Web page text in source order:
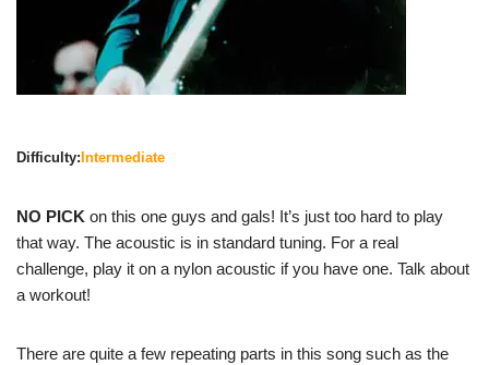
Difficulty: Intermediate
NO PICK on this one guys and gals! It’s just too hard to play
that way. The acoustic is in standard tuning. For a real
challenge, play it on a nylon acoustic if you have one. Talk about
a workout!
There are quite a few repeating parts in this song such as the